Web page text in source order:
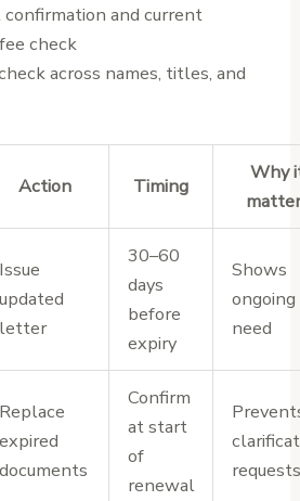
confirmation and current
check
across names, titles, and
Action Timing
Why
Issue
updated
letter
30–60
days
before
expiry
Shows
ongoing
need
Replace
expired
documents
Confirm
at start
of
renewal
requests